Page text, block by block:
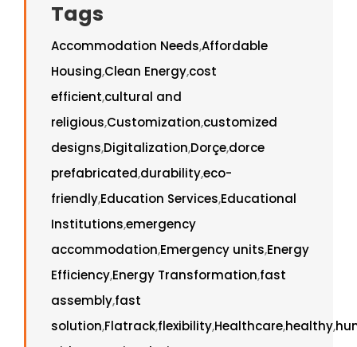
Tags
Accommodation Needs,Affordable
Housing,Clean Energy,cost
efficient,cultural and
religious,Customization,customized
designs,Digitalization,Dorçe,dorce
prefabricated,durability,eco-
friendly,Education Services,Educational
Institutions,emergency
accommodation,Emergency units,Energy
Efficiency,Energy Transformation,fast
assembly,fast
solution,Flatrack,flexibility,Healthcare,healthy,